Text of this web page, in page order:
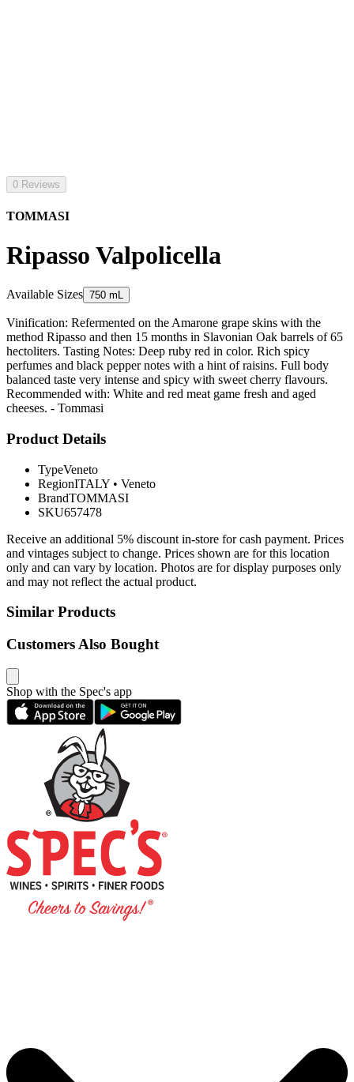
0 Reviews
TOMMASI
Ripasso Valpolicella
Available Sizes 750 mL
Vinification: Refermented on the Amarone grape skins with the
method Ripasso and then 15 months in Slavonian Oak barrels of 65
hectoliters. Tasting Notes: Deep ruby red in color. Rich spicy
perfumes and black pepper notes with a hint of raisins. Full body
balanced taste very intense and spicy with sweet cherry flavours.
Recommended with: White and red meat game fresh and aged
cheeses. - Tommasi
Product Details
TypeVeneto
RegionITALY • Veneto
BrandTOMMASI
SKU657478
Receive an additional 5% discount in-store for cash payment. Prices
and vintages subject to change. Prices shown are for this location
only and can vary by location. Photos are for display purposes only
and may not reflect the actual product.
Similar Products
Customers Also Bought
Shop with the Spec's app